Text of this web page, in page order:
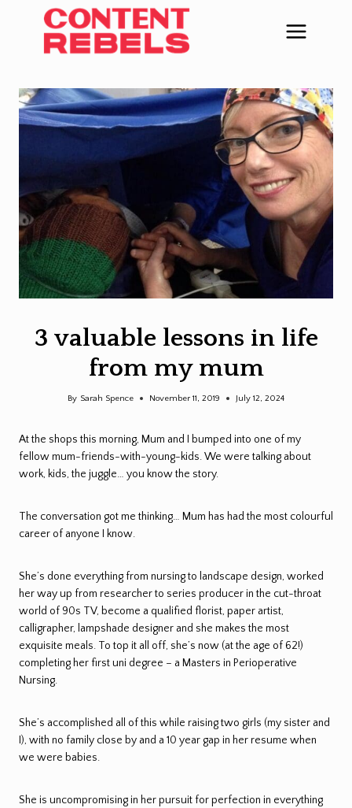
3 valuable lessons in life
from my mum
By Sarah Spence November 11, 2019 July 12, 2024
At the shops this morning, Mum and I bumped into one of my
fellow mum-friends-with-young-kids. We were talking about
work, kids, the juggle… you know the story.
The conversation got me thinking… Mum has had the most colourful
career of anyone I know.
She’s done everything from nursing to landscape design, worked
her way up from researcher to series producer in the cut-throat
world of 90s TV, become a qualified florist, paper artist,
calligrapher, lampshade designer and she makes the most
exquisite meals. To top it all off, she’s now (at the age of 62!)
completing her first uni degree – a Masters in Perioperative
Nursing.
She’s accomplished all of this while raising two girls (my sister and
I), with no family close by and a 10 year gap in her resume when
we were babies.
She is uncompromising in her pursuit for perfection in everything